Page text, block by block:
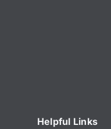
Helpful Links